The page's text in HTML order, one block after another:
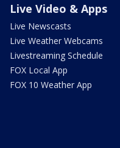
Live Video & Apps
Live Newscasts
Live Weather Webcams
Livestreaming Schedule
FOX Local App
FOX 10 Weather App